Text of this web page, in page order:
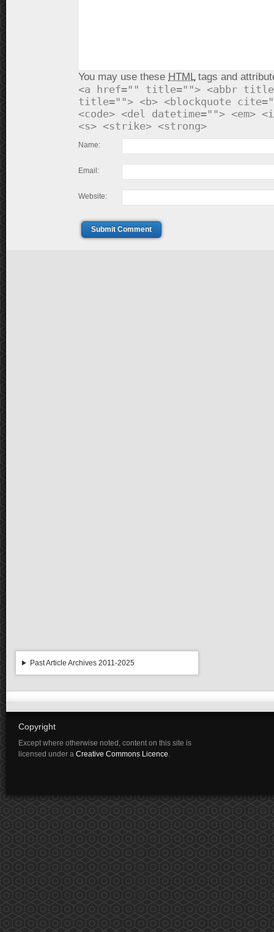
You may use these HTMLtags and
<a href="" title=""> <abbr
title=""> <b> <blockquote
<code> <del datetime=""> <em>
<s> <strike> <strong>
Name:
Email:
Website:
Submit Comment
Past Article Archives 2011-2025
Copyright
Except where otherwise noted, content on this site is
licensed under a Creative Commons Licence.